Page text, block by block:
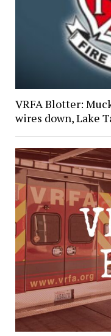
VRFA Blotter:
wires down, Lake